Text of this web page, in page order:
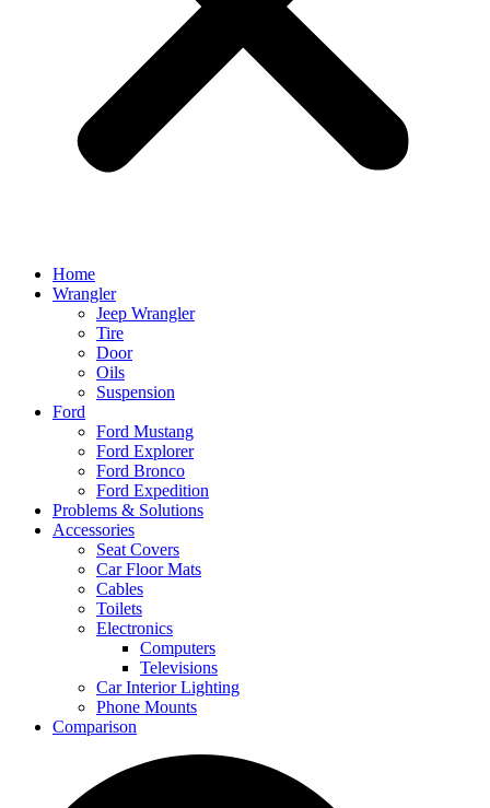
Home
Wrangler
Jeep Wrangler
Tire
Door
Oils
Suspension
Ford
Ford Mustang
Ford Explorer
Ford Bronco
Ford Expedition
Problems & Solutions
Accessories
Seat Covers
Car Floor Mats
Cables
Toilets
Electronics
Computers
Televisions
Car Interior Lighting
Phone Mounts
Comparison